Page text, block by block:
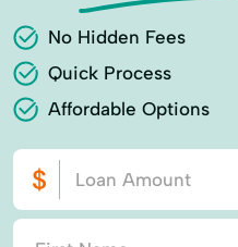
No Hidden Fees
Quick Process
Affordable Options